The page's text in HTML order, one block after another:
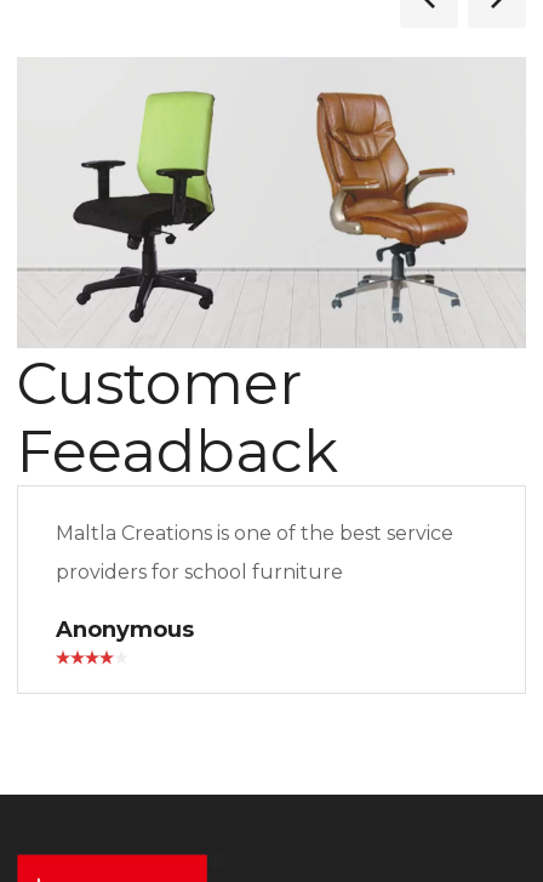
Customer
Feeadback
Maltla Creations is one of the best service
providers for school furniture
Anonymous